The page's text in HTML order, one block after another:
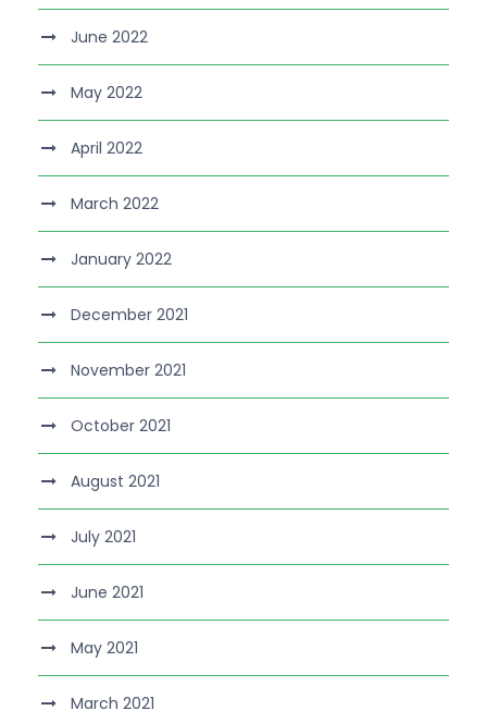
June 2022
May 2022
April 2022
March 2022
January 2022
December 2021
November 2021
October 2021
August 2021
July 2021
June 2021
May 2021
March 2021